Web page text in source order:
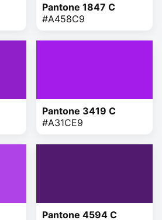
Pantone 1847 C
#A458C9
Pantone 3419 C
#A31CE9
Pantone 4594 C